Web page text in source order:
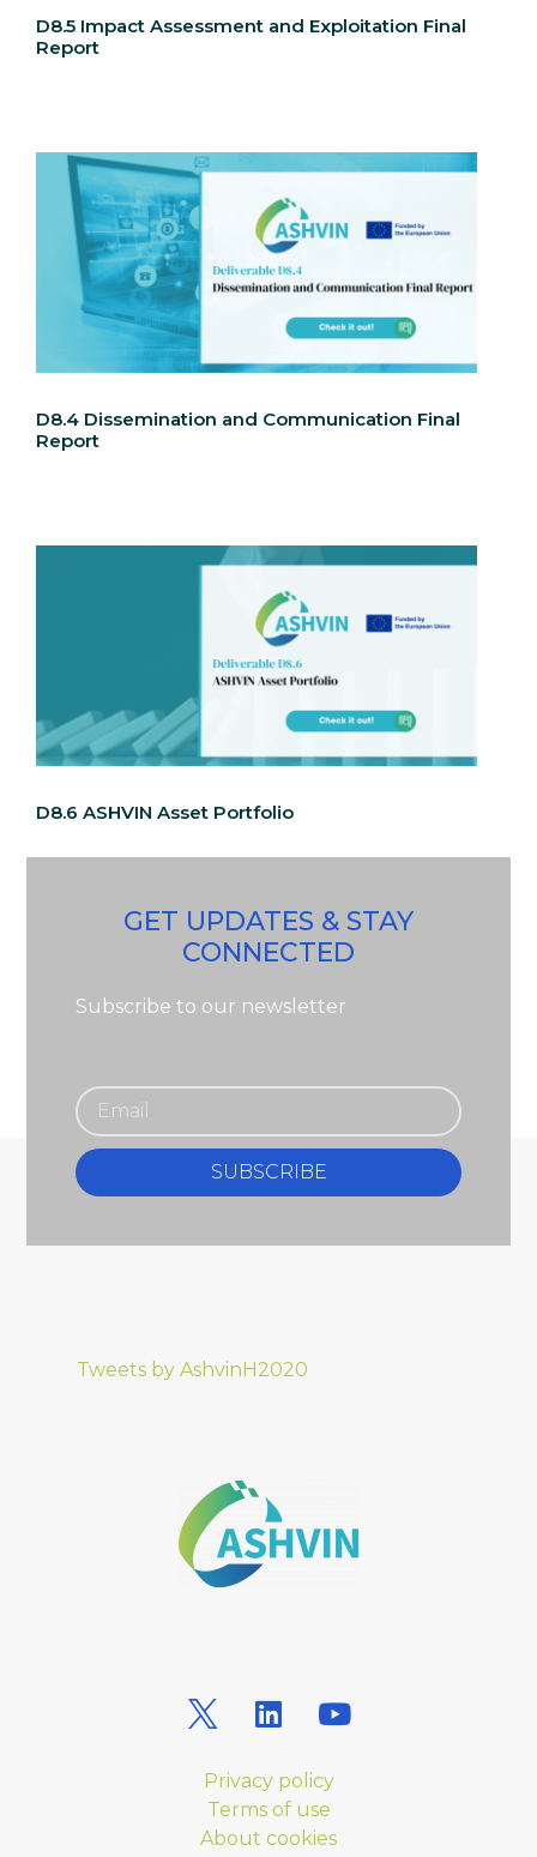
D8.5 Impact Assessment and Exploitation Final
Report
D8.4 Dissemination and Communication Final
Report
D8.6 ASHVIN Asset Portfolio
GET UPDATES & STAY
CONNECTED
Subscribe to our newsletter
SUBSCRIBE
Tweets by AshvinH2020
Privacy policy
Terms of use
About cookies